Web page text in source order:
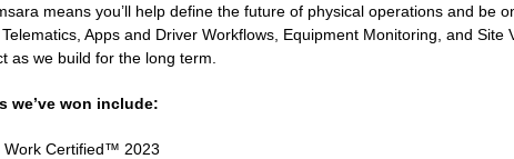
means you’ll help define the future of physical operations and be
Apps and Driver Workflows, Equipment Monitoring, and
as we build for the long term.
we’ve won include:
Work Certified™ 2023